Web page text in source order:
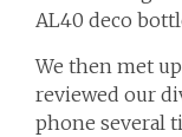
AL40 deco
We then met
reviewed our
phone several